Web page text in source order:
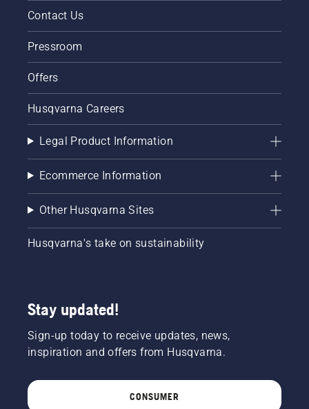
Contact Us
Pressroom
Offers
Husqvarna Careers
Legal Product Information
Ecommerce Information
Other Husqvarna Sites
Husqvarna's take on sustainability
Stay updated!
Sign-up today to receive updates, news,
inspiration and offers from Husqvarna.
CONSUMER